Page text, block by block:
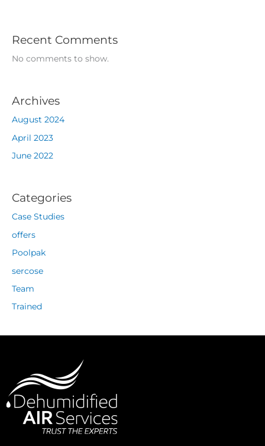
Recent Comments
No comments to show.
Archives
August 2024
April 2023
June 2022
Categories
Case Studies
offers
Poolpak
sercose
Team
Trained